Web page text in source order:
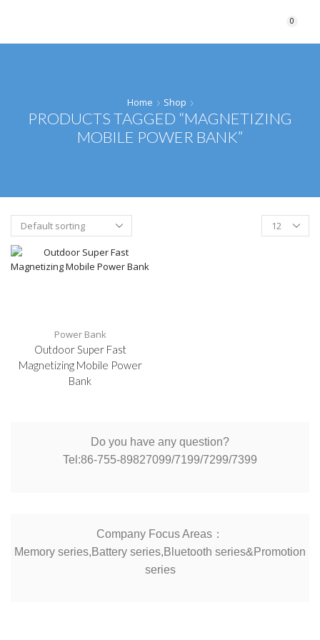
0
Home Shop
PRODUCTS TAGGED “MAGNETIZING
MOBILE POWER BANK”
Power Bank
Outdoor Super Fast
Magnetizing Mobile Power
Bank
Do you have any question?
Tel:86-755-89827099/7199/7299/7399
Company Focus Areas：
Memory series,Battery series,Bluetooth series&Promotion
series